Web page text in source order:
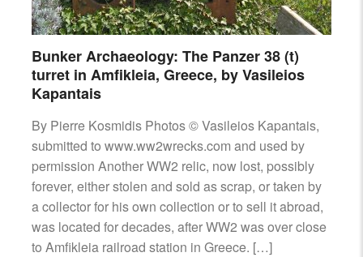
Bunker Archaeology: The Panzer 38 (t)
turret in Amfikleia, Greece, by Vasileios
Kapantais
By Pierre Kosmidis Photos © Vasileios Kapantais,
submitted to www.ww2wrecks.com and used by
permission Another WW2 relic, now lost, possibly
forever, either stolen and sold as scrap, or taken by
a collector for his own collection or to sell it abroad,
was located for decades, after WW2 was over close
to Amfikleia railroad station in Greece. […]